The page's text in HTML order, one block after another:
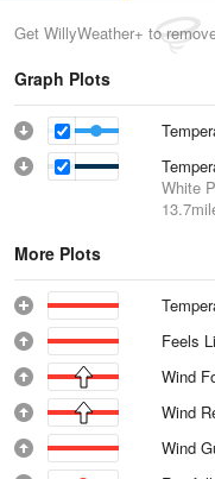
Get WillyWeather+ to
Graph Plots
White
More Plots
Feels
Wind
Wind
Wind